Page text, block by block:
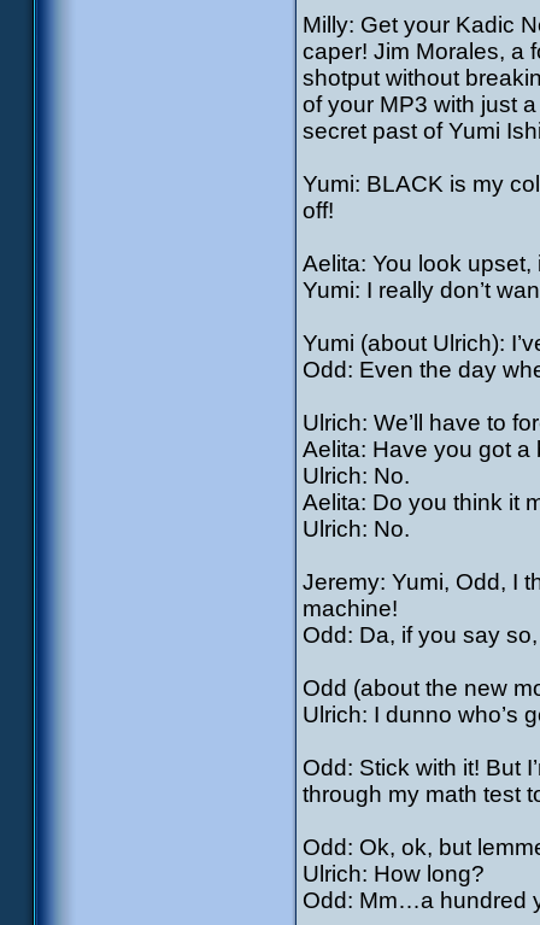
Milly: Get your Kadic
caper! Jim Morales, a
shotput without
of your MP3 with just
secret past of Yumi
Yumi: BLACK is my
off!
Aelita: You look
Yumi: I really don’t
Yumi (about Ulrich):
Odd: Even the day
Ulrich: We’ll have to
Aelita: Have you got a
Ulrich: No.
Aelita: Do you think it
Ulrich: No.
Jeremy: Yumi, Odd, I
machine!
Odd: Da, if you say
Odd (about the new
Ulrich: I dunno who’s
Odd: Stick with it! But
through my math test
Odd: Ok, ok, but
Ulrich: How long?
Odd: Mm…a hundred